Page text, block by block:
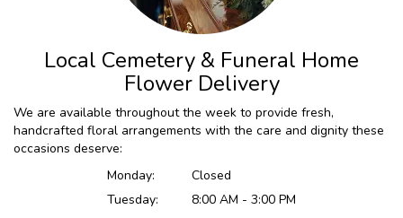
Local Cemetery & Funeral Home
Flower Delivery
We are available throughout the week to provide fresh,
handcrafted floral arrangements with the care and dignity these
occasions deserve:
Monday:
Closed
Tuesday:
8:00 AM - 3:00 PM